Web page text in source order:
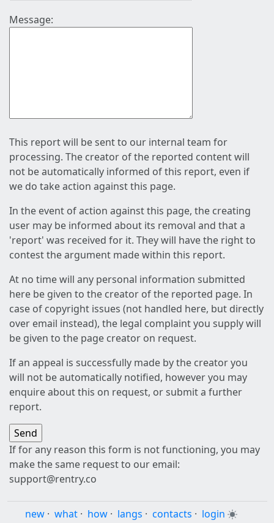
Message:
This report will be sent to our internal team for
processing. The creator of the reported content will
not be automatically informed of this report, even if
we do take action against this page.
In the event of action against this page, the creating
user may be informed about its removal and that a
'report' was received for it. They will have the right to
contest the argument made within this report.
At no time will any personal information submitted
here be given to the creator of the reported page. In
case of copyright issues (not handled here, but directly
over email instead), the legal complaint you supply will
be given to the page creator on request.
If an appeal is successfully made by the creator you
will not be automatically notified, however you may
enquire about this on request, or submit a further
report.
If for any reason this form is not functioning, you may
make the same request to our email:
support@rentry.co
new · what · how · langs · contacts · login